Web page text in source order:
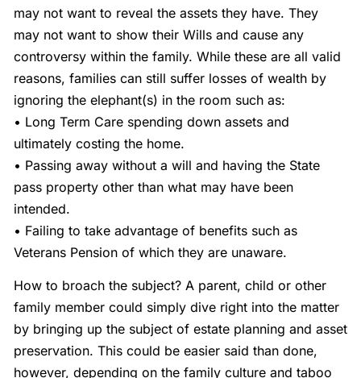
may not want to reveal the assets they have. They
may not want to show their Wills and cause any
controversy within the family. While these are all valid
reasons, families can still suffer losses of wealth by
ignoring the elephant(s) in the room such as:
• Long Term Care spending down assets and
ultimately costing the home.
• Passing away without a will and having the State
pass property other than what may have been
intended.
• Failing to take advantage of benefits such as
Veterans Pension of which they are unaware.
How to broach the subject? A parent, child or other
family member could simply dive right into the matter
by bringing up the subject of estate planning and asset
preservation. This could be easier said than done,
however, depending on the family culture and taboo